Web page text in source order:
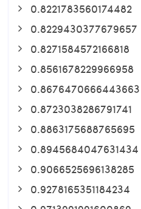
0.8221783560174482
0.8229430377679657
0.8271584572166818
0.8561678229966958
0.8676470666443663
0.8723038286791741
0.8863175688765695
0.8945684047631434
0.9066525696138285
0.9278165351184234